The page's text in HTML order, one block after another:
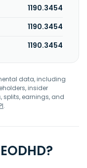
1190.3454
1190.3454
1190.3454
data, including
insider
earnings, and
.